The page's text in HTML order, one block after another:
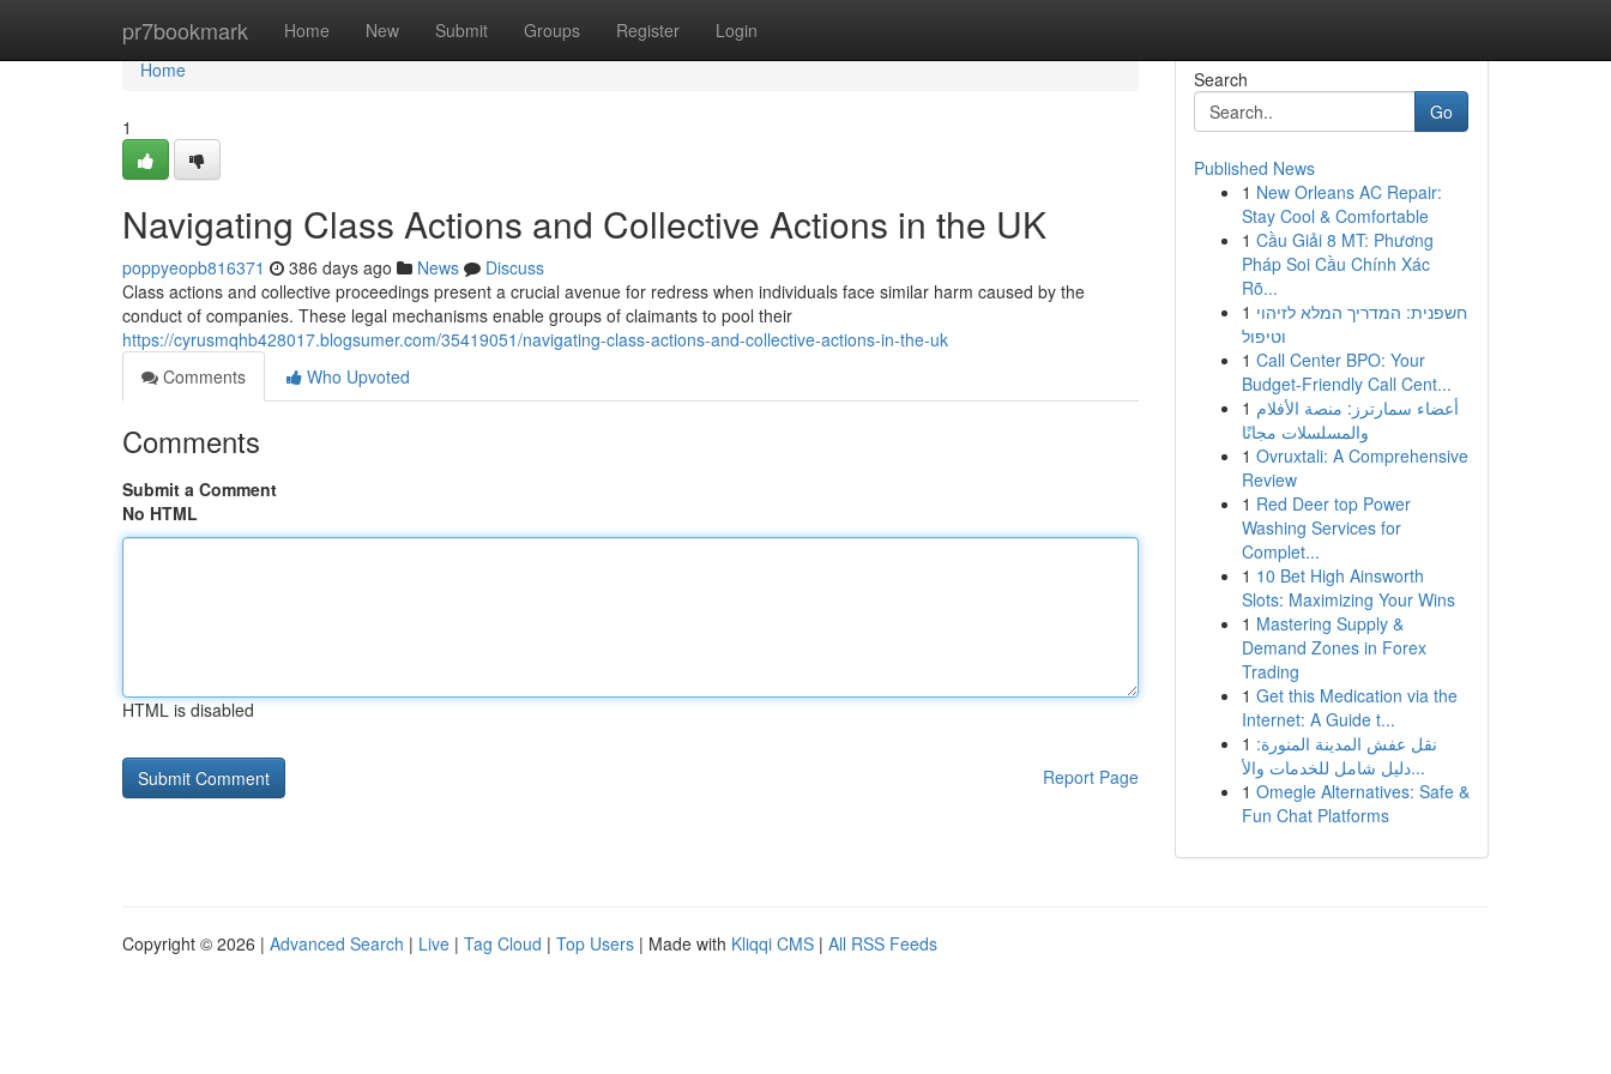
pr7bookmark Home New Submit Groups Register Login
Home
Home
1
Navigating Class Actions and Collective Actions in the UK
poppyeopb816371 386 days ago News
Discuss
Class actions and collective proceedings present a crucial avenue for redress when individuals face similar harm caused by the
conduct of companies. These legal mechanisms enable groups of claimants to pool their
https://cyrusmqhb428017.blogsumer.com/35419051/navigating-class-actions-and-collective-actions-in-the-uk
Comments
Who Upvoted
Comments
Submit a Comment
No HTML
HTML is disabled
Report Page
Search
Go
Published News
1 New Orleans AC Repair:
Stay Cool & Comfortable
1 Cầu Giải 8 MT: Phương
Pháp Soi Cầu Chính Xác
Rõ...
1 חשפנית: המדריך המלא לזיהוי
וטיפול
1 Call Center BPO: Your
Budget-Friendly Call Cent...
1 أعضاء سمارترز: منصة الأفلام
والمسلسلات مجانًا
1 Ovruxtali: A Comprehensive
Review
1 Red Deer top Power
Washing Services for
Complet...
1 10 Bet High Ainsworth
Slots: Maximizing Your Wins
1 Mastering Supply &
Demand Zones in Forex
Trading
1 Get this Medication via the
Internet: A Guide t...
1 نقل عفش المدينة المنورة:
دليل شامل للخدمات والأ...
1 Omegle Alternatives: Safe &
Fun Chat Platforms
Copyright © 2026 | Advanced Search | Live | Tag Cloud | Top Users | Made with Kliqqi CMS | All RSS Feeds